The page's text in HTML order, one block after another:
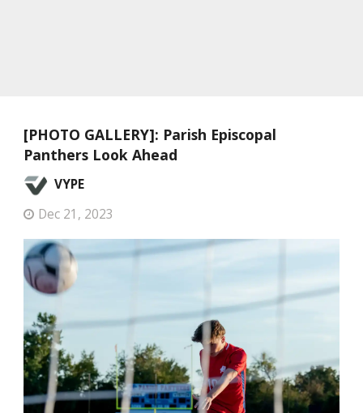
[PHOTO GALLERY]: Parish Episcopal
Panthers Look Ahead
VYPE
Dec 21, 2023